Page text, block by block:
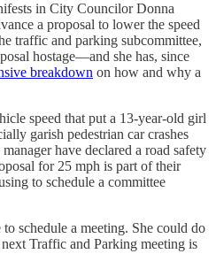
in City Councilor Donna
a proposal to lower the speed
traffic and parking subcommittee,
hostage—and she has, since
breakdown on how and why a
speed that put a 13-year-old girl
garish pedestrian car crashes
have declared a road safety
for 25 mph is part of their
to schedule a committee
schedule a meeting. She could do
Traffic and Parking meeting is